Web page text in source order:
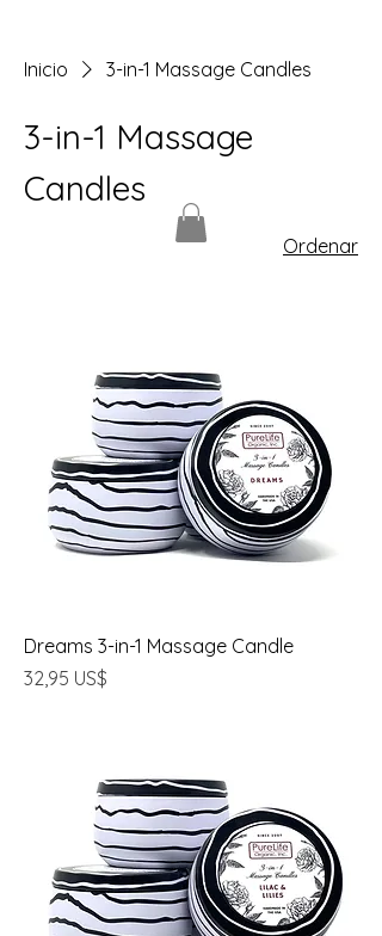
Inicio 3-in-1 Massage Candles
3-in-1 Massage
Candles
Ordenar
Dreams 3-in-1 Massage Candle
Precio
32,95 US$